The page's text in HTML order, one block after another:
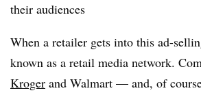
their audiences
When a retailer gets into this ad-
known as a retail media network.
Kroger and Walmart — and, of